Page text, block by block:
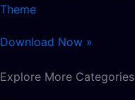
Theme
Download Now »
Explore More Categories